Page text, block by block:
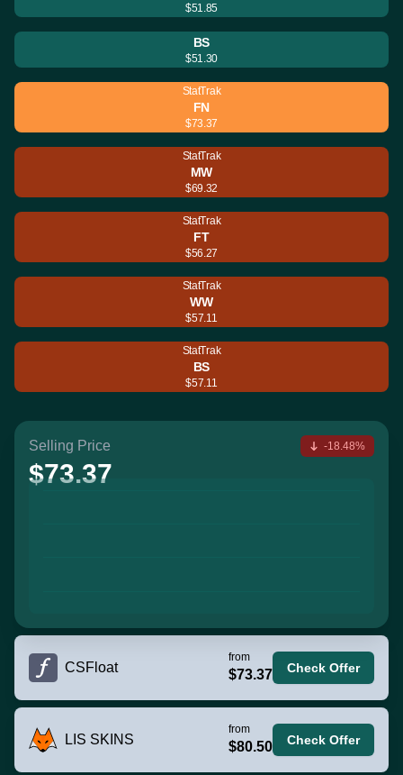
$51.85
BS
$51.30
StatTrak
FN
$73.37
StatTrak
MW
$69.32
StatTrak
FT
$56.27
StatTrak
WW
$57.11
StatTrak
BS
$57.11
Selling Price
$73.37
-18.48%
CSFloat
from
$73.37 Check Offer
LIS SKINS
from
$80.50 Check Offer